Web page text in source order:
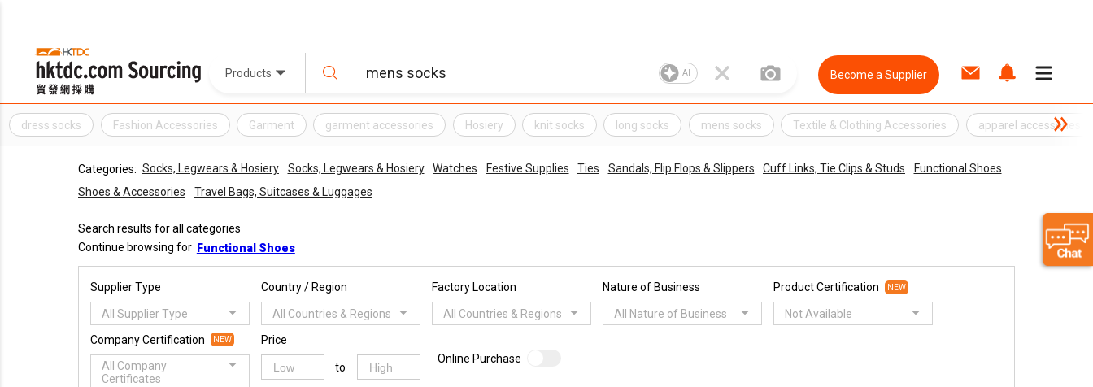
Products AI Become a Supplier
dress socks Fashion Accessories Garment garment accessories Hosiery knit socks long socks mens socks Textile & Clothing Accessories apparel accessories
Categories: Socks, Legwears & Hosiery Socks, Legwears & Hosiery Watches Festive Supplies Ties Sandals, Flip Flops & Slippers Cuff Links, Tie Clips & Studs
Functional Shoes
Shoes & Accessories
Travel Bags, Suitcases & Luggages
Search results for all categories
Continue browsing for Functional Shoes
Supplier Type
All Supplier Type
Country / Region
All Countries & Regions
Factory Location
All Countries & Regions
Nature of Business
All Nature of Business
Product Certification NEW
Not Available
Company Certification NEW
All Company
Certificates
Price
to
Online Purchase